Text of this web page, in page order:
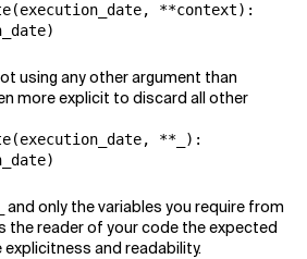
(execution_date, **context):
)
using any other argument than
more explicit to discard all other
(execution_date, **
):
)
and only the variables you require from
the reader of your code the expected
and readability.